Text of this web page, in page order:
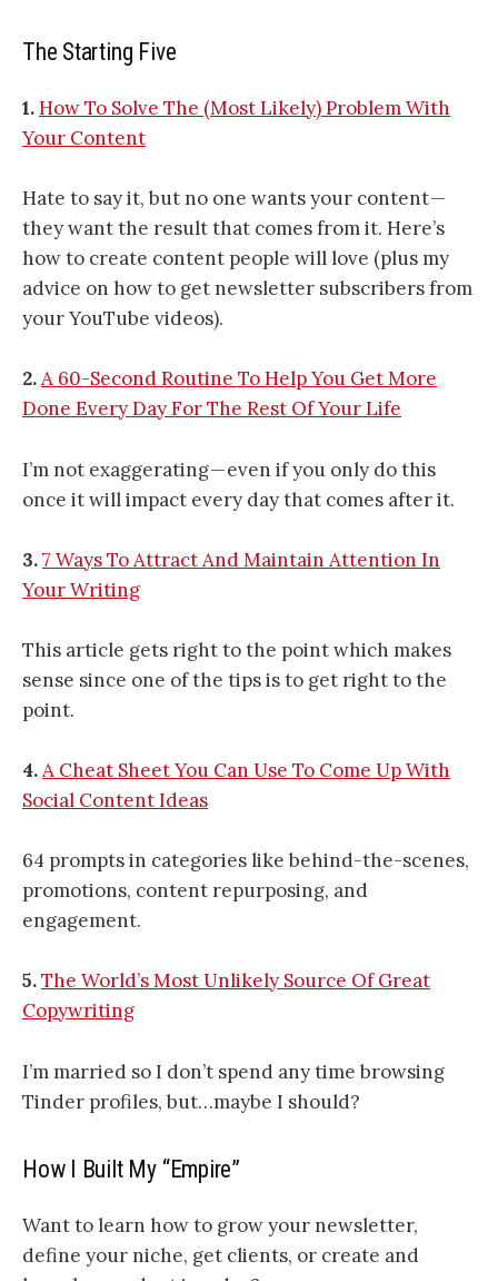
The Starting Five
1.How To Solve The (Most Likely) Problem With
Your Content
Hate to say it, but no one wants your content —
they want the result that comes from it. Here’s
how to create content people will love (plus my
advice on how to get newsletter subscribers from
your YouTube videos).
2.A 60-Second Routine To Help You Get More
Done Every Day For The Rest Of Your Life
I’m not exaggerating — even if you only do this
once it will impact every day that comes after it.
3.7 Ways To Attract And Maintain Attention In
Your Writing
This article gets right to the point which makes
sense since one of the tips is to get right to the
point.
4.A Cheat Sheet You Can Use To Come Up With
Social Content Ideas
64 prompts in categories like behind-the-scenes,
promotions, content repurposing, and
engagement.
5.The World’s Most Unlikely Source Of Great
Copywriting
I’m married so I don’t spend any time browsing
Tinder profiles, but…maybe I should?
How I Built My “Empire”
Want to learn how to grow your newsletter,
define your niche, get clients, or create and